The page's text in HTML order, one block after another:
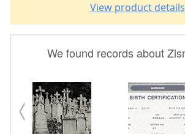
View product details